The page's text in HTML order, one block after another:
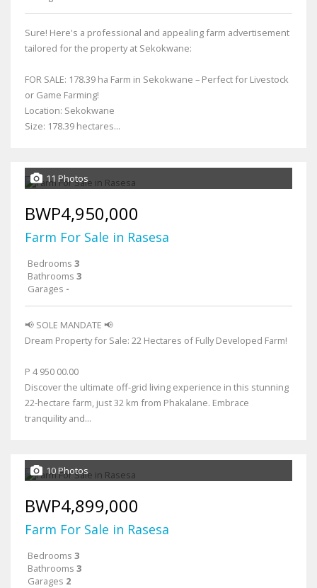
Sure! Here's a professional and appealing farm advertisement
tailored for the property at Sekokwane:
FOR SALE: 178.39 ha Farm in Sekokwane – Perfect for Livestock
or Game Farming!
Location: Sekokwane
Size: 178.39 hectares...
11 Photos
BWP4,950,000
Farm For Sale in Rasesa
Bedrooms 3
Bathrooms 3
Garages -
📢 SOLE MANDATE 📢
Dream Property for Sale: 22 Hectares of Fully Developed Farm!
P 4 950 00.00
Discover the ultimate off-grid living experience in this stunning
22-hectare farm, just 32 km from Phakalane. Embrace
tranquility and...
10 Photos
BWP4,899,000
Farm For Sale in Rasesa
Bedrooms 3
Bathrooms 3
Garages 2